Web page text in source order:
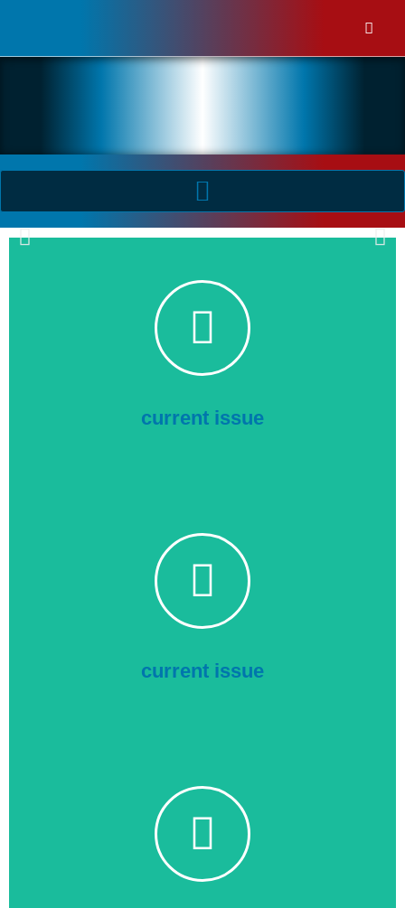
Industrial Electrix publishes practical articles based on the
application and use of products used within the 415V - 36kV
Industrial and Manufacturing industries.
current issue
Transmission & Distribution
current issue
Industrial Electrix